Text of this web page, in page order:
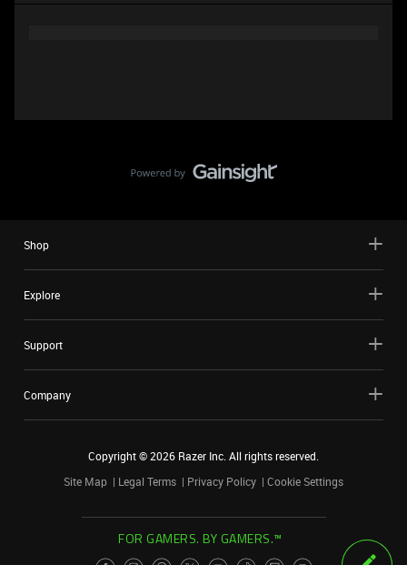
Shop
Explore
Support
Company
Copyright ©2026 Razer Inc. All rights reserved.
Site Map
Legal Terms Privacy Policy Cookie Settings
FOR GAMERS. BY GAMERS.™